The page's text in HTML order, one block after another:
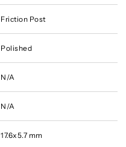
Friction Post
Polished
N/A
N/A
17.6x5.7 mm